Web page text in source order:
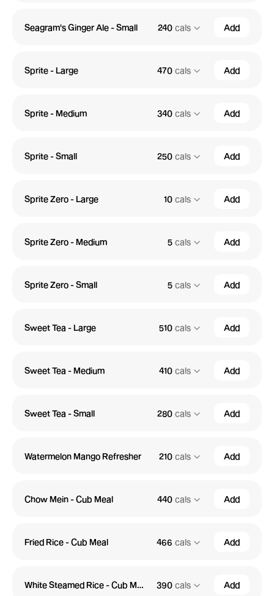
Seagram's Ginger Ale - Small 240 cals Add
Sprite - Large 470 cals Add
Sprite - Medium 340 cals Add
Sprite - Small 250 cals Add
Sprite Zero - Large 10 cals Add
Sprite Zero - Medium 5 cals Add
Sprite Zero - Small 5 cals Add
Sweet Tea - Large 510 cals Add
Sweet Tea - Medium 410 cals Add
Sweet Tea - Small 280 cals Add
Watermelon Mango Refresher 210 cals Add
Chow Mein - Cub Meal 440 cals Add
Fried Rice - Cub Meal 466 cals Add
White Steamed Rice - Cub Meal 390 cals Add